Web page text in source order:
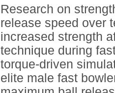
Research on
release speed over
increased strength
technique during
torque-driven
elite male fast